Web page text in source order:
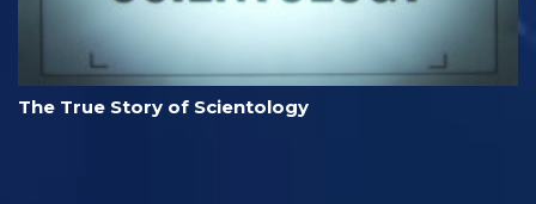
The True Story of Scientology